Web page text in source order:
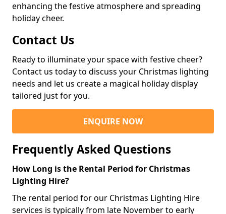
enhancing the festive atmosphere and spreading
holiday cheer.
Contact Us
Ready to illuminate your space with festive cheer?
Contact us today to discuss your Christmas lighting
needs and let us create a magical holiday display
tailored just for you.
ENQUIRE NOW
Frequently Asked Questions
How Long is the Rental Period for Christmas
Lighting Hire?
The rental period for our Christmas Lighting Hire
services is typically from late November to early